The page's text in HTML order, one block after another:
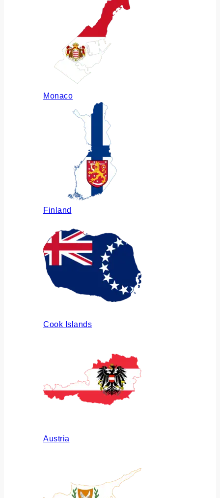
Monaco
Finland
Cook Islands
Austria